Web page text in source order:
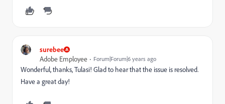
surebee
Adobe Employee
Forum|Forum|6 years ago
Wonderful, thanks, Tulasi! Glad to hear that the issue is resolved.
Have a great day!